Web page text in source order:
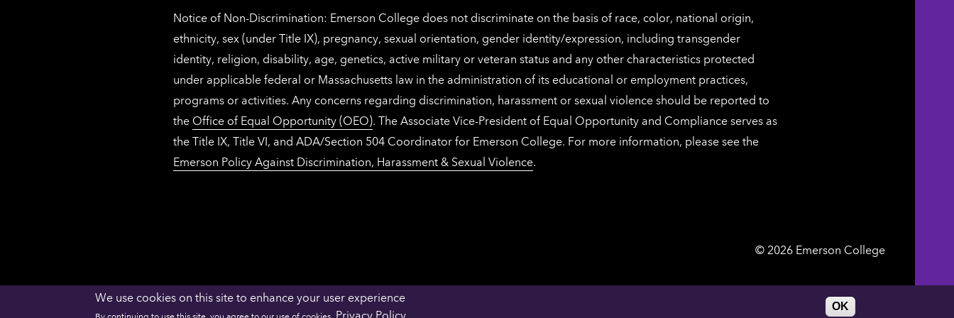
We use cookies on this site to enhance your user experience
By continuing to use this site, you agree to our use of cookies. Privacy Policy
OK
Notice of Non-Discrimination: Emerson College does not discriminate on the basis of race, color, national origin,
ethnicity, sex (under Title IX), pregnancy, sexual orientation, gender identity/expression, including transgender
identity, religion, disability, age, genetics, active military or veteran status and any other characteristics protected
under applicable federal or Massachusetts law in the administration of its educational or employment practices,
programs or activities. Any concerns regarding discrimination, harassment or sexual violence should be reported to
the Office of Equal Opportunity (OEO). The Associate Vice-President of Equal Opportunity and Compliance serves as
the Title IX, Title VI, and ADA/Section 504 Coordinator for Emerson College. For more information, please see the
Emerson Policy Against Discrimination, Harassment & Sexual Violence.
© Emerson
2026 Emerson College
ACCESSIBILITY PRIVACY NECHE OFFICES & DEPARTMENTS WORK AT EMERSON